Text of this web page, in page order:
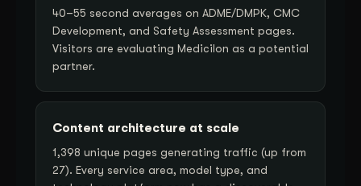
40–55 second averages on ADME/DMPK, CMC
Development, and Safety Assessment pages.
Visitors are evaluating Medicilon as a potential
partner.
Content architecture at scale
1,398 unique pages generating traffic (up from
27). Every service area, model type, and